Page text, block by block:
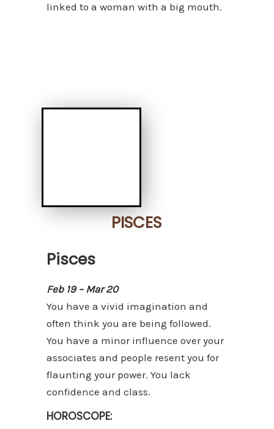
linked to a woman with a big mouth.
PISCES
Pisces
Feb 19 – Mar 20
You have a vivid imagination and
often think you are being followed.
You have a minor influence over your
associates and people resent you for
flaunting your power. You lack
confidence and class.
HOROSCOPE: